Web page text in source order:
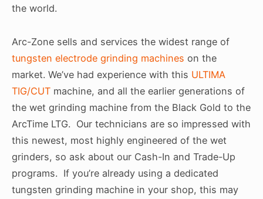
the world.
Arc-Zone sells and services the widest range of
tungsten electrode grinding machines on the
market. We’ve had experience with this ULTIMA
TIG/CUT machine, and all the earlier generations of
the wet grinding machine from the Black Gold to the
ArcTime LTG. Our technicians are so impressed with
this newest, most highly engineered of the wet
grinders, so ask about our Cash-In and Trade-Up
programs. If you’re already using a dedicated
tungsten grinding machine in your shop, this may